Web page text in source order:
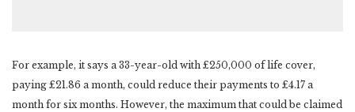
For example, it says a 33-year-old with £250,000 of life cover,
paying £21.86 a month, could reduce their payments to £4.17 a
month for six months. However, the maximum that could be claimed